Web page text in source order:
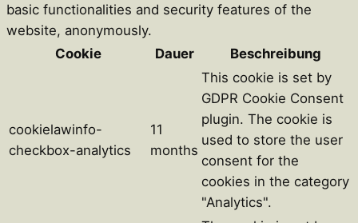
basic functionalities and security features of the
website, anonymously.
Cookie
Dauer Beschreibung
cookielawinfo-
checkbox-analytics
11
months
This cookie is set by
GDPR Cookie Consent
plugin. The cookie is
used to store the user
consent for the
cookies in the category
"Analytics".